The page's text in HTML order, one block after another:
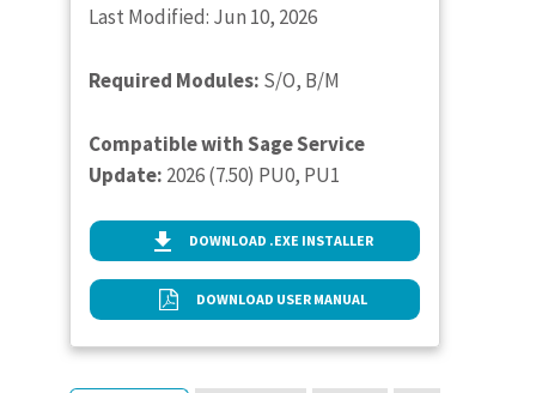
Last Modified: Jun 10, 2026
Required Modules: S/O, B/M
Compatible with Sage Service
Update: 2026 (7.50) PU0, PU1
DOWNLOAD .EXE INSTALLER
DOWNLOAD USER MANUAL